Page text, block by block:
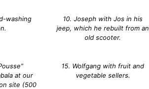
washing
10. Joseph with Jos in his
jeep, which he rebuilt from an
old scooter.
at our
site (500
15. Wolfgang with fruit and
vegetable sellers.